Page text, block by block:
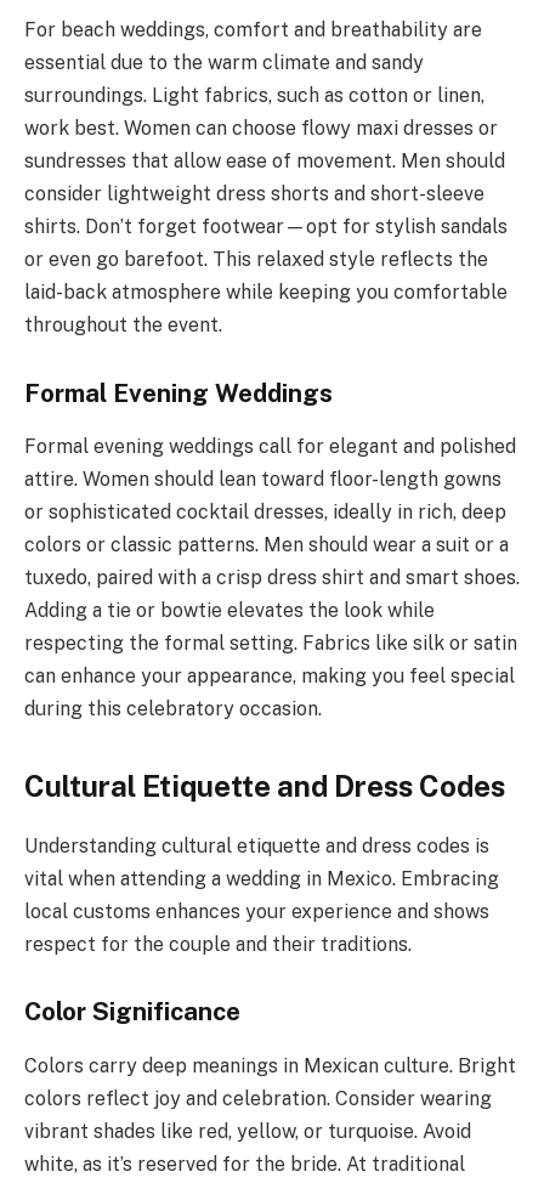
For beach weddings, comfort and breathability are
essential due to the warm climate and sandy
surroundings. Light fabrics, such as cotton or linen,
work best. Women can choose flowy maxi dresses or
sundresses that allow ease of movement. Men should
consider lightweight dress shorts and short-sleeve
shirts. Don’t forget footwear—opt for stylish sandals
or even go barefoot. This relaxed style reflects the
laid-back atmosphere while keeping you comfortable
throughout the event.
Formal Evening Weddings
Formal evening weddings call for elegant and polished
attire. Women should lean toward floor-length gowns
or sophisticated cocktail dresses, ideally in rich, deep
colors or classic patterns. Men should wear a suit or a
tuxedo, paired with a crisp dress shirt and smart shoes.
Adding a tie or bowtie elevates the look while
respecting the formal setting. Fabrics like silk or satin
can enhance your appearance, making you feel special
during this celebratory occasion.
Cultural Etiquette and Dress Codes
Understanding cultural etiquette and dress codes is
vital when attending a wedding in Mexico. Embracing
local customs enhances your experience and shows
respect for the couple and their traditions.
Color Significance
Colors carry deep meanings in Mexican culture. Bright
colors reflect joy and celebration. Consider wearing
vibrant shades like red, yellow, or turquoise. Avoid
white, as it’s reserved for the bride. At traditional